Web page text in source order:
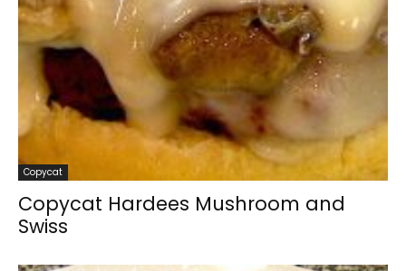
Copycat
Copycat Hardees Mushroom and
Swiss